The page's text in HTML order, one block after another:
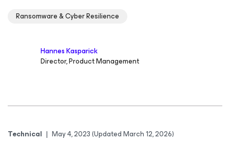
Ransomware & Cyber Resilience
Hannes Kasparick
Director, Product Management
Technical | May 4, 2023(Updated March 12, 2026)